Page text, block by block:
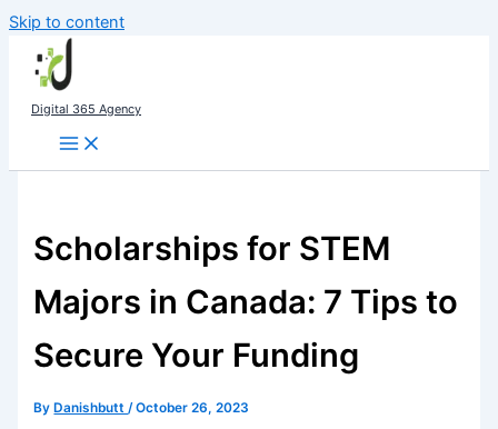
Skip to content
Digital 365 Agency
Scholarships for STEM
Majors in Canada: 7 Tips to
Secure Your Funding
By Danishbutt/October 26, 2023